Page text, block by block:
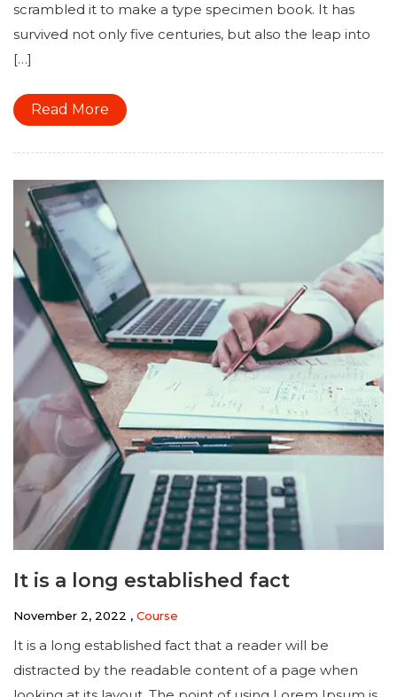
scrambled it to make a type specimen book. It has
survived not only five centuries, but also the leap into
[…]
Read More
It is a long established fact
November 2, 2022 , Course
It is a long established fact that a reader will be
distracted by the readable content of a page when